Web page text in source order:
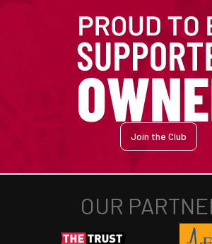
Join the Club